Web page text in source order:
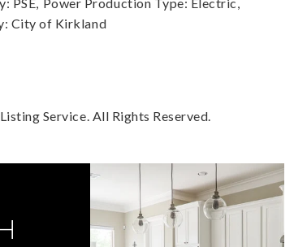
City of Kirkland
Service. All Rights Reserved.